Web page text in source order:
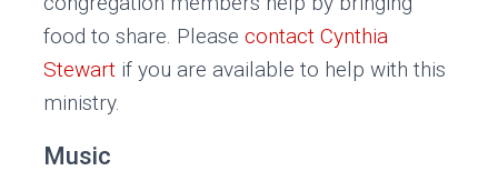
food to share. Please contact Cynthia
Stewart if you are available to help with this
ministry.
Music